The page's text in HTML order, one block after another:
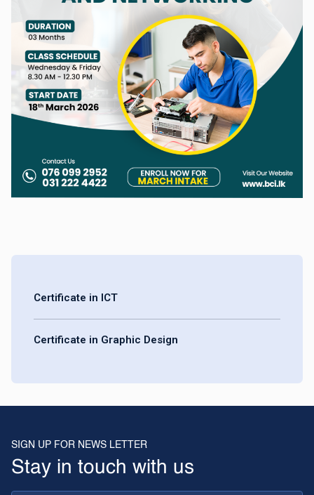
Certificate in ICT
Certificate in Graphic Design
SIGN UP FOR NEWS LETTER
Stay in touch with us